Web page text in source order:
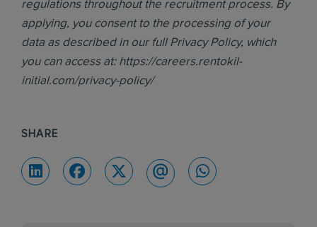
regulations throughout the recruitment process. By
applying, you consent to the processing of your
data as described in our full Privacy Policy, which
you can access at: https://careers.rentokil-
initial.com/privacy-policy/
SHARE